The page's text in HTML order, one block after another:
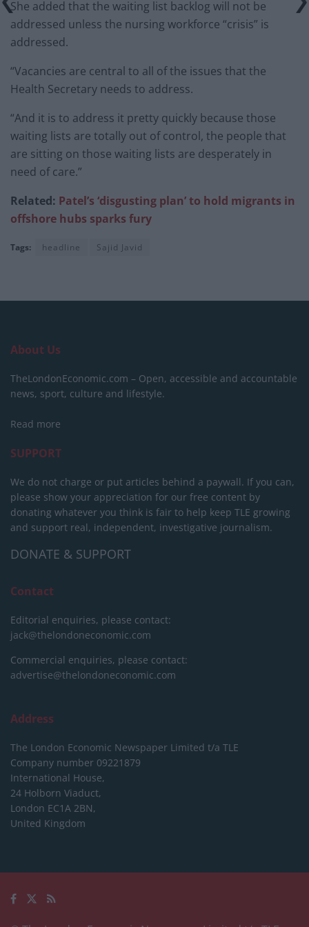
She added that the waiting list backlog will not be
addressed unless the nursing workforce “crisis” is
addressed.
“Vacancies are central to all of the issues that the
Health Secretary needs to address.
“And it is to address it pretty quickly because those
waiting lists are totally out of control, the people that
are sitting on those waiting lists are desperately in
need of care.”
Related: Patel’s ‘disgusting plan’ to hold migrants in
offshore hubs sparks fury
Tags: headline Sajid Javid
About Us
TheLondonEconomic.com – Open, accessible and accountable
news, sport, culture and lifestyle.
Read more
SUPPORT
We do not charge or put articles behind a paywall. If you can,
please show your appreciation for our free content by
donating whatever you think is fair to help keep TLE growing
and support real, independent, investigative journalism.
DONATE & SUPPORT
Contact
Editorial enquiries, please contact:
jack@thelondoneconomic.com
Commercial enquiries, please contact:
advertise@thelondoneconomic.com
Address
The London Economic Newspaper Limited t/a TLE
Company number 09221879
International House,
24 Holborn Viaduct,
London EC1A 2BN,
United Kingdom